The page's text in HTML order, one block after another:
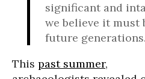
significant and
we believe it must
future
This past summer,